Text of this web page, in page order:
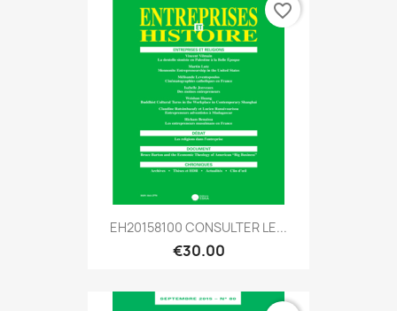
EH20158100 CONSULTER LE...
€30.00
favorite_border